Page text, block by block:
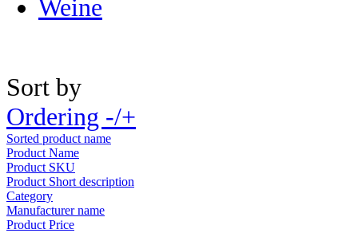
Weine
Sort by
Ordering -/+
Sorted product name
Product Name
Product SKU
Product Short description
Category
Manufacturer name
Product Price